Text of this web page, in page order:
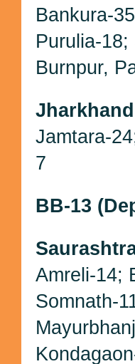
Bankura-
Purulia-
Burnpur,
Jharkhand
Jamtara-
7
BB-13
Amreli-14;
Somnath-